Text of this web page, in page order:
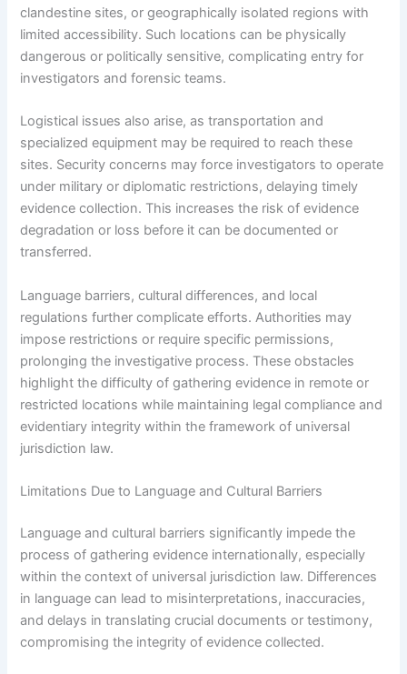
clandestine sites, or geographically isolated regions with
limited accessibility. Such locations can be physically
dangerous or politically sensitive, complicating entry for
investigators and forensic teams.
Logistical issues also arise, as transportation and
specialized equipment may be required to reach these
sites. Security concerns may force investigators to operate
under military or diplomatic restrictions, delaying timely
evidence collection. This increases the risk of evidence
degradation or loss before it can be documented or
transferred.
Language barriers, cultural differences, and local
regulations further complicate efforts. Authorities may
impose restrictions or require specific permissions,
prolonging the investigative process. These obstacles
highlight the difficulty of gathering evidence in remote or
restricted locations while maintaining legal compliance and
evidentiary integrity within the framework of universal
jurisdiction law.
Limitations Due to Language and Cultural Barriers
Language and cultural barriers significantly impede the
process of gathering evidence internationally, especially
within the context of universal jurisdiction law. Differences
in language can lead to misinterpretations, inaccuracies,
and delays in translating crucial documents or testimony,
compromising the integrity of evidence collected.